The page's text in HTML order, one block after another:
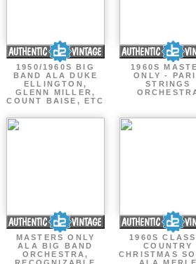
1950/1960S BIG
BAND ALA DUKE
ELLINGTON,
GLENN MILLER,
COUNT BAISE, ETC
1960S
ONLY -
STRINGS
MASTERS ONLY
ALA BIG BAND
ORCHESTRA,
1960S
COUNTRY
CHRISTMAS